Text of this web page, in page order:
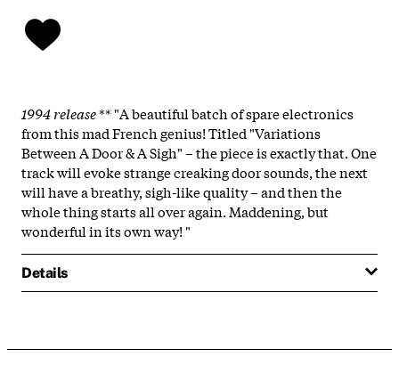
1994 release** "A beautiful batch of spare electronics
from this mad French genius! Titled "Variations
Between A Door & A Sigh" – the piece is exactly that. One
track will evoke strange creaking door sounds, the next
will have a breathy, sigh-like quality – and then the
whole thing starts all over again. Maddening, but
wonderful in its own way! "
Details